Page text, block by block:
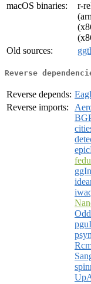
macOS binaries:
r-
Old sources:
Reverse
Reverse depends:
Reverse imports: